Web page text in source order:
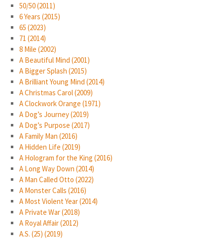
50/50 (2011)
6 Years (2015)
65 (2023)
71 (2014)
8 Mile (2002)
A Beautiful Mind (2001)
A Bigger Splash (2015)
A Brilliant Young Mind (2014)
A Christmas Carol (2009)
A Clockwork Orange (1971)
A Dog’s Journey (2019)
A Dog’s Purpose (2017)
A Family Man (2016)
A Hidden Life (2019)
A Hologram for the King (2016)
A Long Way Down (2014)
A Man Called Otto (2022)
A Monster Calls (2016)
A Most Violent Year (2014)
A Private War (2018)
A Royal Affair (2012)
A.S. (25) (2019)